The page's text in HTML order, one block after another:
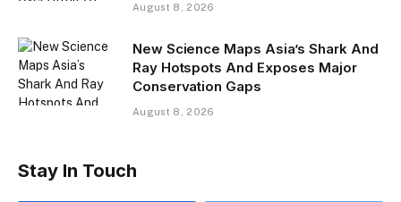
August 8, 2026
New Science Maps Asia’s Shark And
Ray Hotspots And Exposes Major
Conservation Gaps
August 8, 2026
Stay In Touch